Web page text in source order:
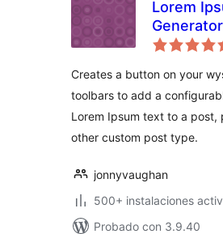
Lorem
Generator
Creates a button on your
toolbars to add a
Lorem Ipsum text to a post,
other custom post type.
jonnyvaughan
500+ instalaciones
Probado con 3.9.40